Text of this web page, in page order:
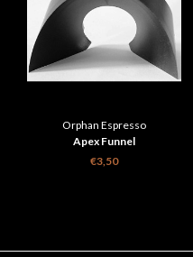
Orphan Espresso
Apex Funnel
€3,50